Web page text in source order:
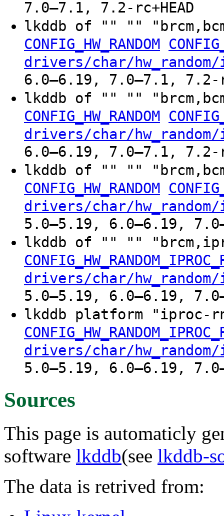
7.0–7.1, 7.2-rc+HEAD
lkddb of "" ""
CONFIG_HW_RANDOM
drivers/char/
6.0–6.19, 7.0–7.1, 7.2-
lkddb of "" ""
CONFIG_HW_RANDOM
drivers/char/
6.0–6.19, 7.0–7.1, 7.2-
lkddb of "" ""
CONFIG_HW_RANDOM
drivers/char/
5.0–5.19, 6.0–6.19,
lkddb of "" ""
drivers/char/
5.0–5.19, 6.0–6.19,
lkddb platform "iproc-
drivers/char/
5.0–5.19, 6.0–6.19,
Sources
This page is automaticly
software lkddb(see lkddb-
The data is retrived from: